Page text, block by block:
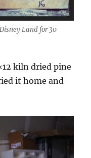
Land for 30
kiln dried pine
it home and